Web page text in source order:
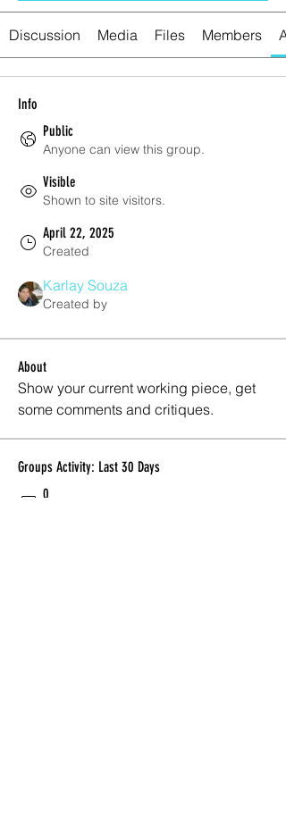
Discussion Media Files Members
Info
Public
Anyone can view this group.
Visible
Shown to site visitors.
April 22, 2025
Created
Karlay Souza
Created by
About
Show your current working piece, get
some comments and critiques.
Groups Activity: Last 30 Days
0